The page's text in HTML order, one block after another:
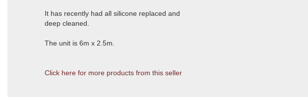
It has recently had all silicone replaced and
deep cleaned.
The unit is 6m x 2.5m.
Click here for more products from this seller